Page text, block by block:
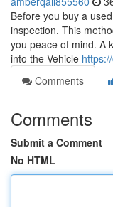
Before you buy a
inspection. This
you peace of mind. A
into the Vehicle
Comments
Comments
Submit a Comment
No HTML